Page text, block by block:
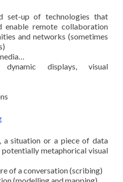
set-up of technologies that
enable remote collaboration
and networks (sometimes
dynamic displays, visual
a situation or a piece of data
metaphorical visual
of a conversation (scribing)